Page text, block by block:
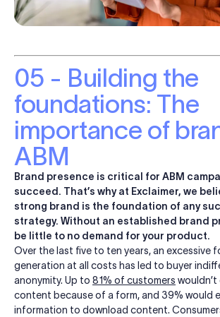
05 - Building the
foundations: The
importance of
ABM
Brand presence is critical for ABM
succeed. That’s why at Exclaimer, we
strong brand is the foundation of any
strategy. Without an established brand
be little to no demand for your product.
Over the last five to ten years, an excessive
generation at all costs has led to buyer
anonymity. Up to 81% of customers
content because of a form, and 39% would
information to download content.